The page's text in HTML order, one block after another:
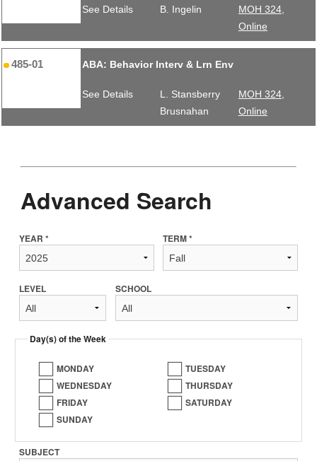
See Details B. Ingelin
MOH 324,
Online
485-01 ABA: Behavior Interv & Lrn Env
See Details
L. Stansberry
Brusnahan
MOH 324,
Online
Advanced Search
YEAR * TERM *
LEVEL SCHOOL
Day(s) of the Week
MONDAY
TUESDAY
WEDNESDAY
THURSDAY
FRIDAY
SATURDAY
SUNDAY
SUBJECT